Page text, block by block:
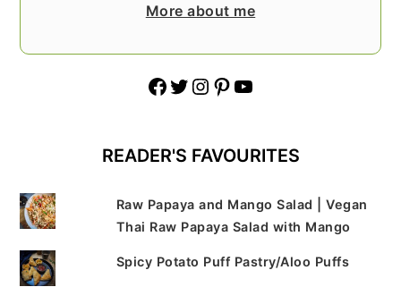
More about me
Facebook Twitter Instagram Pinterest YouTube
READER'S FAVOURITES
Raw Papaya and Mango Salad | Vegan
Thai Raw Papaya Salad with Mango
Spicy Potato Puff Pastry/Aloo Puffs